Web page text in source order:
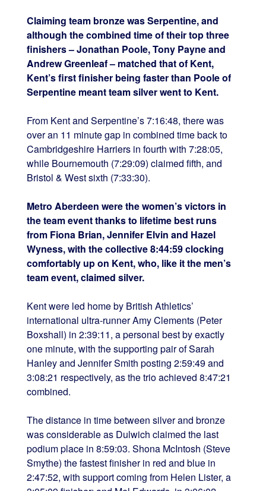
Claiming team bronze wasSerpentine, and
although the combined time of their top three
finishers – Jonathan Poole, Tony Payne and
Andrew Greenleaf – matched that of Kent,
Kent’s first finisher being faster than Poole of
Serpentine meant team silver went to Kent.
From Kent and Serpentine’s 7:16:48, there was
over an 11 minute gap in combined time back to
Cambridgeshire Harriers in fourth with 7:28:05,
while Bournemouth (7:29:09) claimed fifth, and
Bristol & West sixth (7:33:30).
Metro Aberdeen were the women’s victors in
the team event thanks to lifetime best runs
from Fiona Brian, Jennifer Elvin and Hazel
Wyness, with the collective 8:44:59 clocking
comfortably up on Kent, who, like it the men’s
team event, claimed silver.
Kent were led home by British Athletics’
international ultra-runner Amy Clements (Peter
Boxshall) in 2:39:11, a personal best by exactly
one minute, with the supporting pair of Sarah
Hanley and Jennifer Smith posting 2:59:49 and
3:08:21 respectively, as the trio achieved 8:47:21
combined.
The distance in time between silver and bronze
was considerable as Dulwich claimed the last
podium place in 8:59:03. Shona McIntosh (Steve
Smythe) the fastest finisher in red and blue in
2:47:52, with support coming from Helen Lister, a